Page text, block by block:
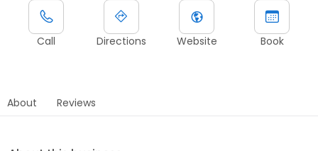
Call Directions Website Book
About Reviews